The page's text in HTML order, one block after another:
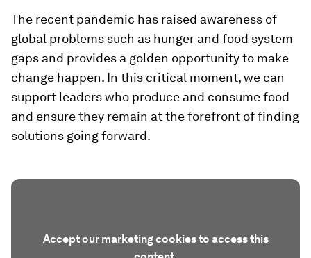
The recent pandemic has raised awareness of
global problems such as hunger and food system
gaps and provides a golden opportunity to make
change happen. In this critical moment, we can
support leaders who produce and consume food
and ensure they remain at the forefront of finding
solutions going forward.
Accept our marketing cookies to access this